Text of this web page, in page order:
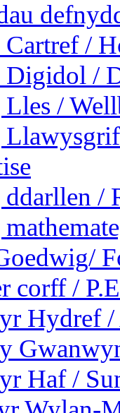
/
Digidol /
Lles /
ddarllen /
corff /
Hydref
Haf /